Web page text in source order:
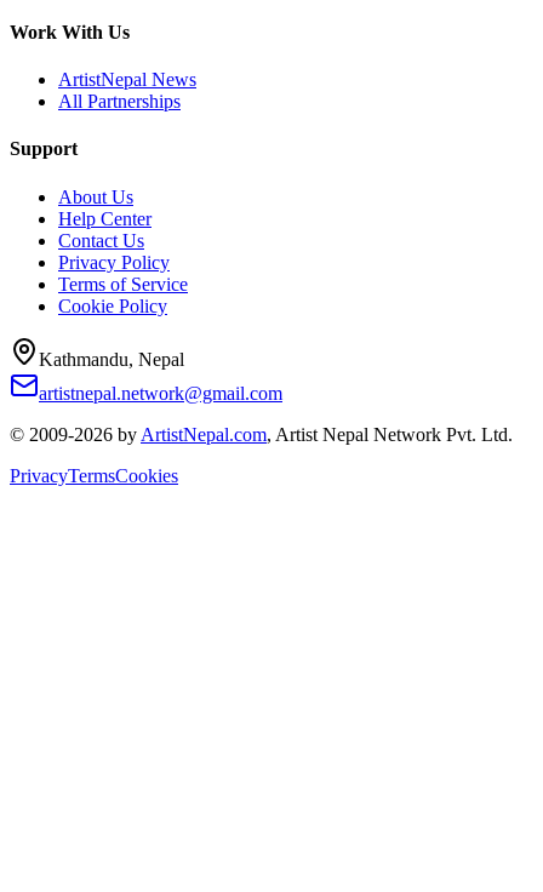
Work With Us
ArtistNepal News
All Partnerships
Support
About Us
Help Center
Contact Us
Privacy Policy
Terms of Service
Cookie Policy
Kathmandu, Nepal
artistnepal.network@gmail.com
© 2009-2026 by ArtistNepal.com, Artist Nepal Network Pvt. Ltd.
PrivacyTermsCookies